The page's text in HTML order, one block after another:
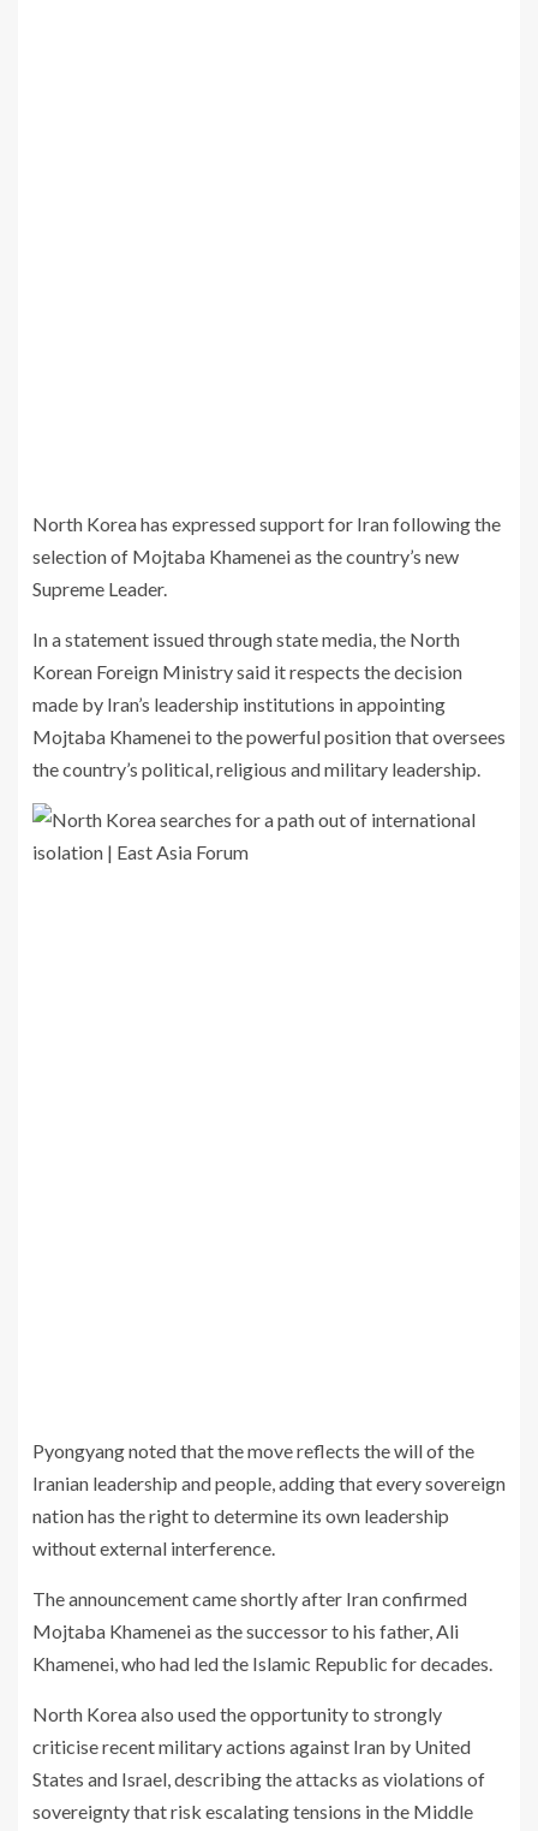
North Koreahas expressed support for Iranfollowing the
selection of Mojtaba Khameneias the country’s new
Supreme Leader.
In a statement issued through state media, the North
Korean Foreign Ministry said it respects the decision
made by Iran’s leadership institutions in appointing
Mojtaba Khamenei to the powerful position that oversees
the country’s political, religious and military leadership.
Pyongyang noted that the move reflects the will of the
Iranian leadership and people, adding that every sovereign
nation has the right to determine its own leadership
without external interference.
The announcement came shortly after Iran confirmed
Mojtaba Khamenei as the successor to his father,Ali
Khamenei, who had led the Islamic Republic for decades.
North Korea also used the opportunity to strongly
criticise recent military actions against Iran by United
States and Israel, describing the attacks as violations of
sovereignty that risk escalating tensions in the Middle